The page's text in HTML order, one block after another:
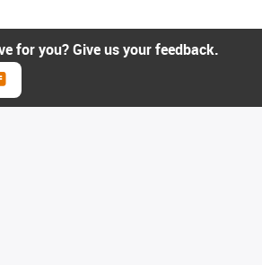
for you? Give us your feedback.